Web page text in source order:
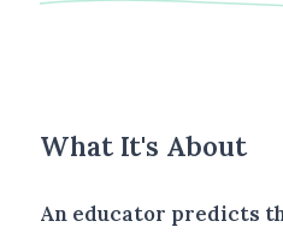
What It's About
An educator predicts